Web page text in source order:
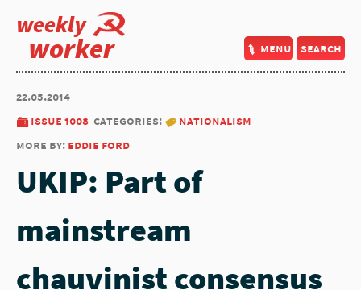
weekly
worker menu search
22.05.2014
issue 1008 categories:
nationalism
more by: eddie ford
UKIP: Part of
mainstream
chauvinist consensus